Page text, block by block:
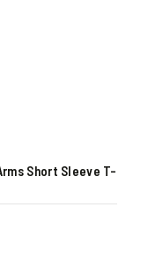
Short Sleeve T-